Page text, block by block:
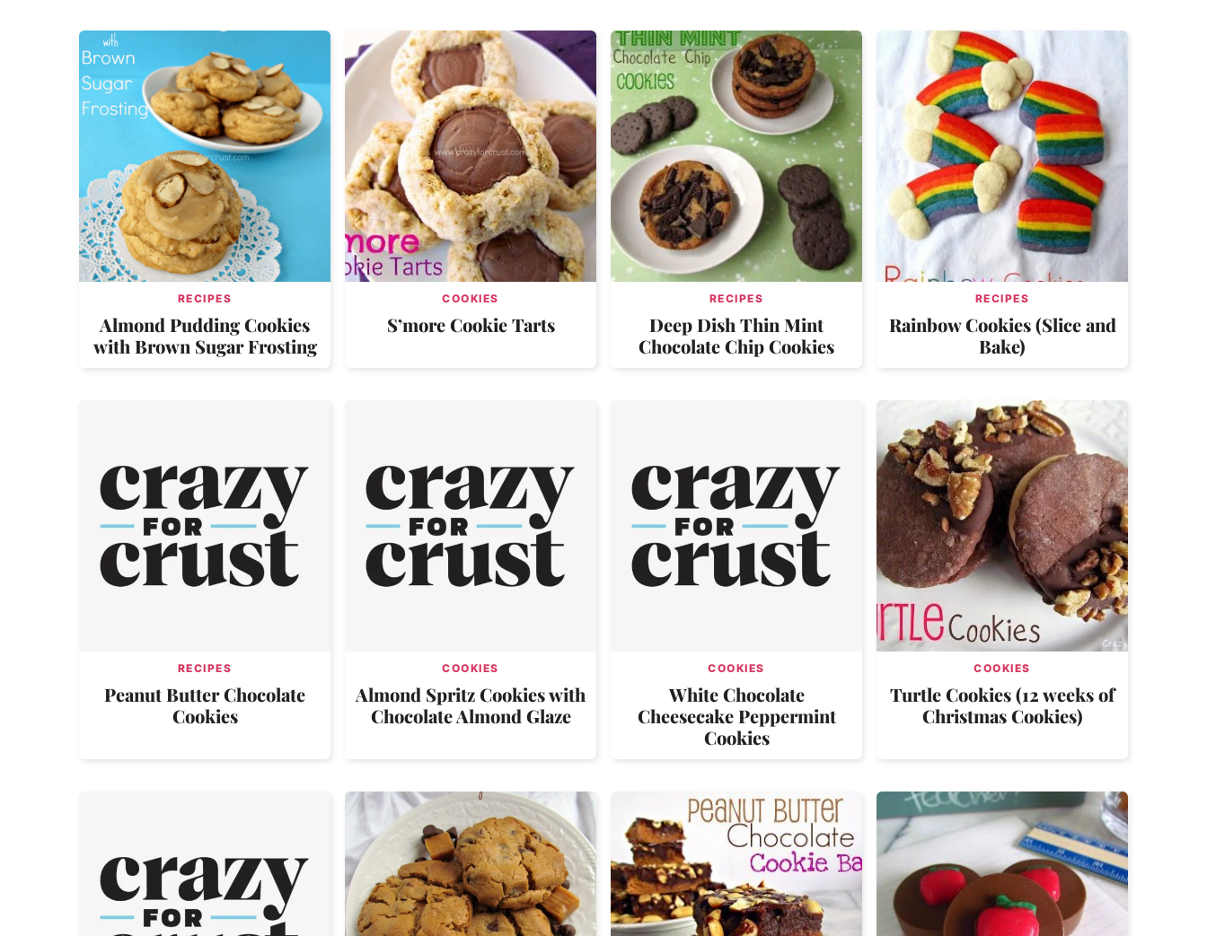
RECIPES
Almond Pudding Cookies
with Brown Sugar Frosting
COOKIES
S’more Cookie Tarts
RECIPES
Deep Dish Thin Mint
Chocolate Chip Cookies
RECIPES
Rainbow Cookies (Slice and
Bake)
RECIPES
Peanut Butter Chocolate
Cookies
COOKIES
Almond Spritz Cookies with
Chocolate Almond Glaze
COOKIES
White Chocolate
Cheesecake Peppermint
Cookies
COOKIES
Turtle Cookies (12 weeks of
Christmas Cookies)